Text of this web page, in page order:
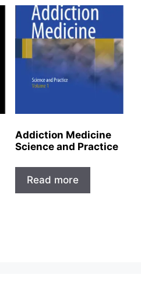
Addiction Medicine
Science and Practice
Read more